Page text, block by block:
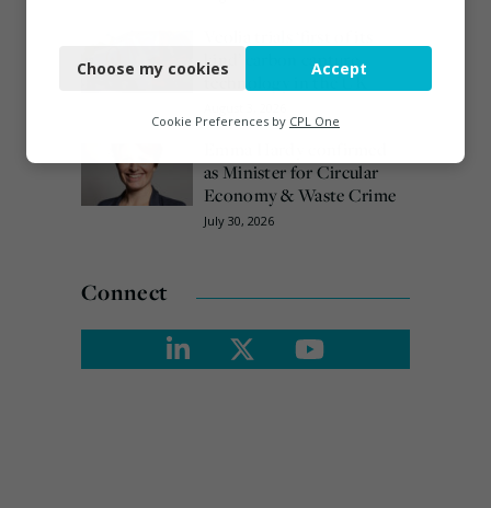
kind’ carbon capture
technology in the UK
as Minister for Circular
Economy & Waste Crime
July 30, 2026
Connect
Functional
Marketing
Choose my cookies Accept
Cookie Preferences by CPL One